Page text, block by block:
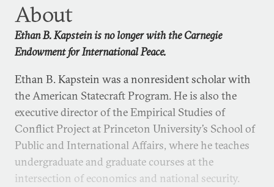
About
Ethan B. Kapstein is no longer with the Carnegie
Endowment for International Peace.
Ethan B. Kapstein was a nonresident scholar with
the American Statecraft Program. He is also the
executive director of the Empirical Studies of
Conflict Project at Princeton University’s School of
Public and International Affairs, where he teaches
undergraduate and graduate courses at the
intersection of economics and national security.